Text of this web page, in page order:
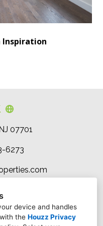
device and handles
the Houzz Privacy
Inspiration
07701
6273